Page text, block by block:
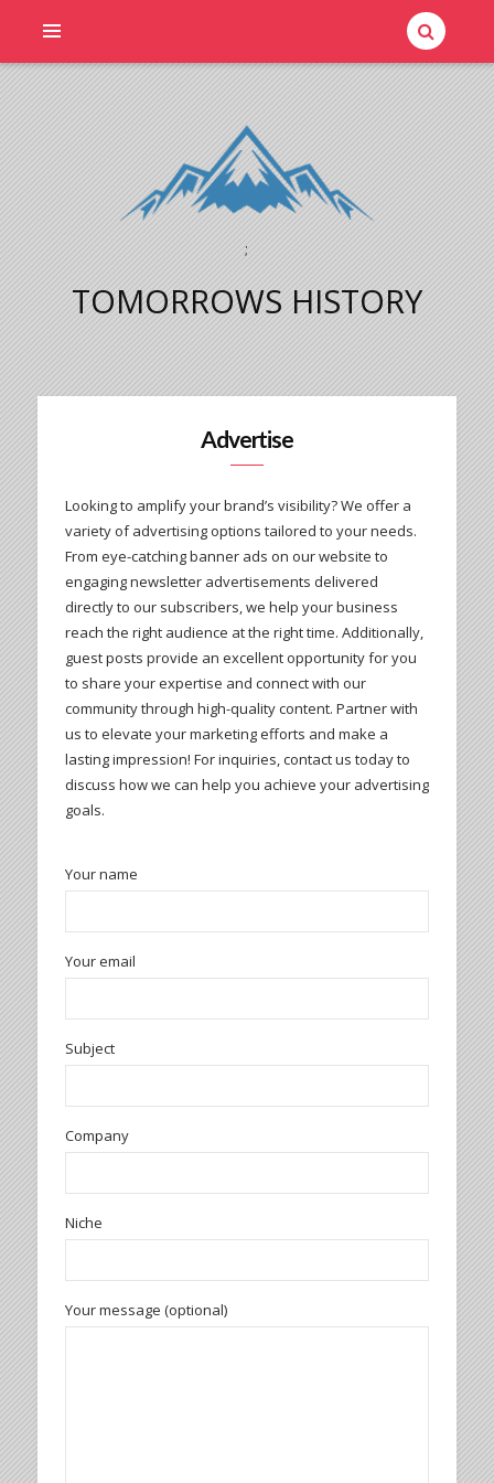
;
TOMORROWS HISTORY
Advertise
Looking to amplify your brand’s visibility? We offer a
variety of advertising options tailored to your needs.
From eye-catching banner ads on our website to
engaging newsletter advertisements delivered
directly to our subscribers, we help your business
reach the right audience at the right time. Additionally,
guest posts provide an excellent opportunity for you
to share your expertise and connect with our
community through high-quality content. Partner with
us to elevate your marketing efforts and make a
lasting impression! For inquiries, contact us today to
discuss how we can help you achieve your advertising
goals.
Your name
Your email
Subject
Company
Niche
Your message (optional)